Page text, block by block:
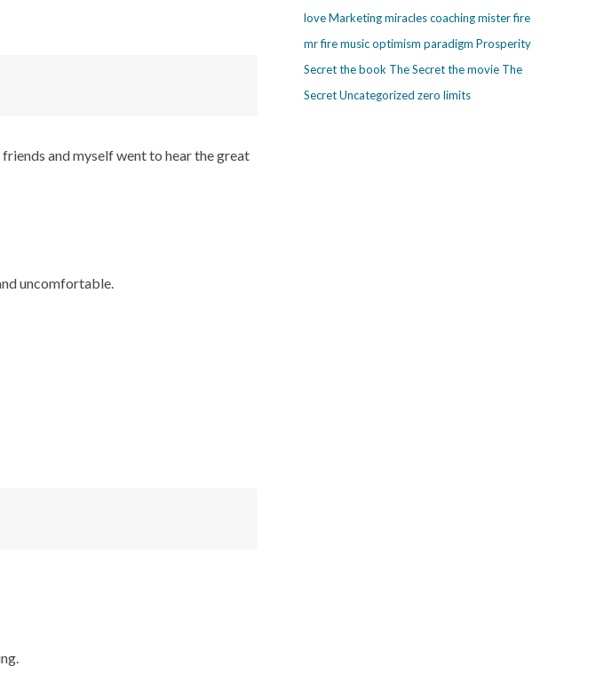
and myself went to hear the great
uncomfortable.
loveMarketingmiracles coachingmister fire
mr firemusicoptimism paradigm Prosperity
Secretthe book The Secretthe movie The
SecretUncategorized zero limits